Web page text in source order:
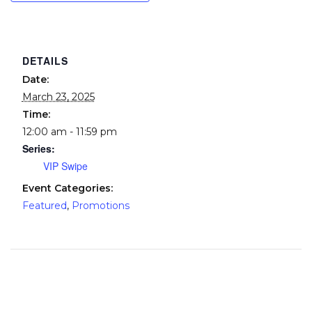
DETAILS
Date:
March 23, 2025
Time:
12:00 am - 11:59 pm
Series:
VIP Swipe
Event Categories:
Featured, Promotions